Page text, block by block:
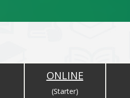
ONLINE
(Starter)